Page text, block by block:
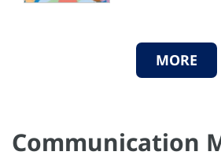
MORE
Communication